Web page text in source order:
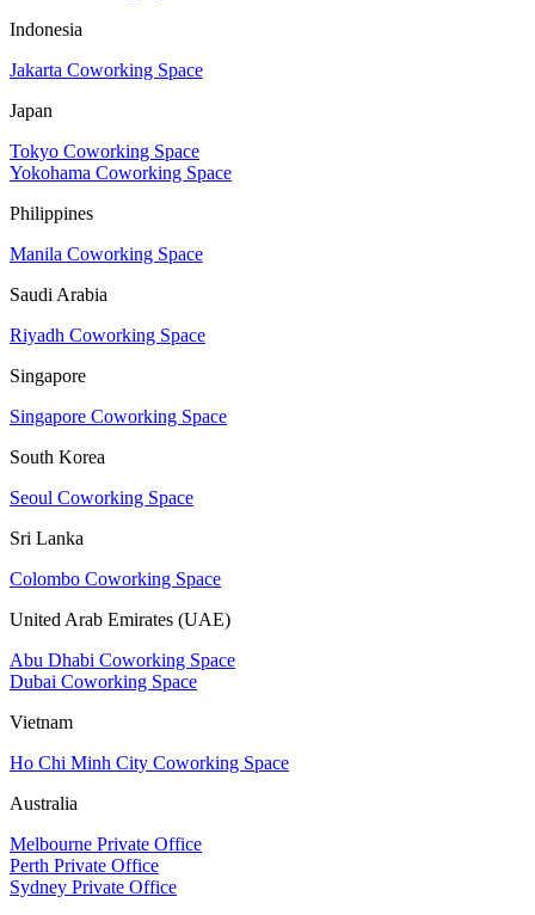
Indonesia
Jakarta Coworking Space
Japan
Tokyo Coworking Space
Yokohama Coworking Space
Philippines
Manila Coworking Space
Saudi Arabia
Riyadh Coworking Space
Singapore
Singapore Coworking Space
South Korea
Seoul Coworking Space
Sri Lanka
Colombo Coworking Space
United Arab Emirates (UAE)
Abu Dhabi Coworking Space
Dubai Coworking Space
Vietnam
Ho Chi Minh City Coworking Space
Australia
Melbourne Private Office
Perth Private Office
Sydney Private Office